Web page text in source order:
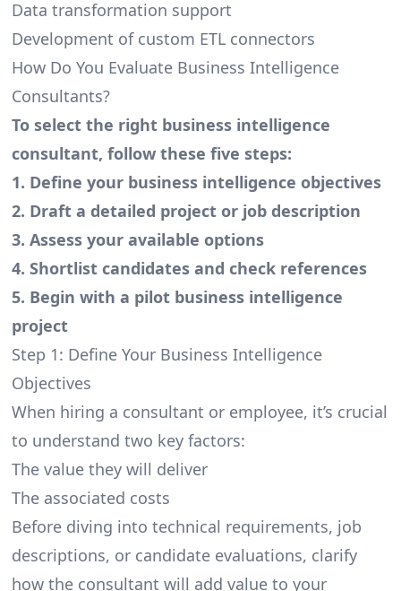
Data transformation support
Development of custom ETL connectors
How Do You Evaluate Business Intelligence
Consultants?
To select the right business intelligence
consultant, follow these five steps:
1. Define your business intelligence objectives
2. Draft a detailed project or job description
3. Assess your available options
4. Shortlist candidates and check references
5. Begin with a pilot business intelligence
project
Step 1: Define Your Business Intelligence
Objectives
When hiring a consultant or employee, it’s crucial
to understand two key factors:
The value they will deliver
The associated costs
Before diving into technical requirements, job
descriptions, or candidate evaluations, clarify
how the consultant will add value to your